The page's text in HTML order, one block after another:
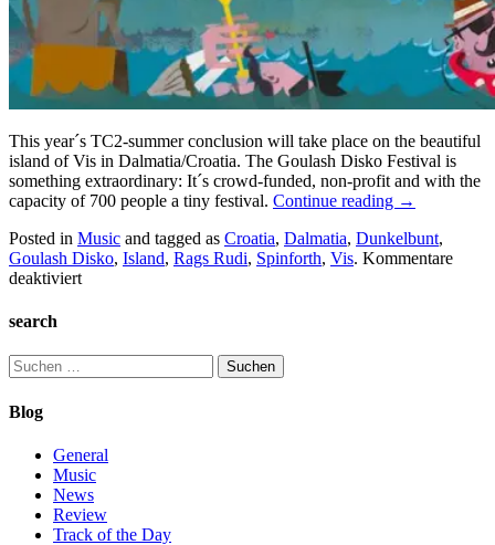
This year´s TC2-summer conclusion will take place on the beautiful
island of Vis in Dalmatia/Croatia. The Goulash Disko Festival is
something extraordinary: It´s crowd-funded, non-profit and with the
capacity of 700 people a tiny festival. Continue reading →
Posted in Music and tagged as Croatia, Dalmatia, Dunkelbunt,
Goulash Disko, Island, Rags Rudi, Spinforth, Vis. Kommentare
deaktiviertfür
search
Suchen
nach:
Blog
General
Music
News
Review
Track of the Day